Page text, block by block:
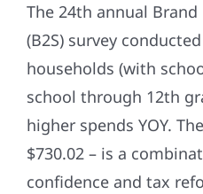
The 24th annual Brand
(B2S) survey
households (with
school through 12th
higher spends YOY.
$730.02 – is a
confidence and tax